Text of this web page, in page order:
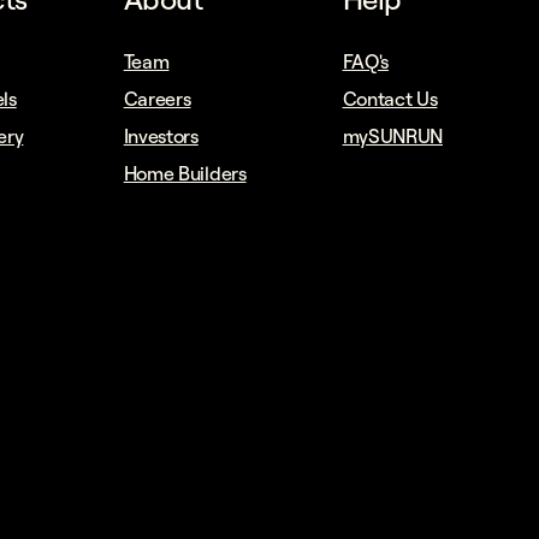
Team
Careers
Investors
Home Builders
FAQ's
Contact Us
mySUNRUN